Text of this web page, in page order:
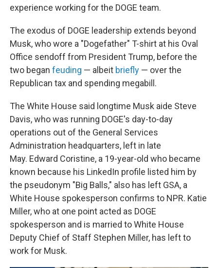
experience working for the DOGE team.
The exodus of DOGE leadership extends beyond
Musk, who wore a "Dogefather" T-shirt at his Oval
Office sendoff from President Trump, before the
two began feuding — albeit briefly — over the
Republican tax and spending megabill.
The White House said longtime Musk aide Steve
Davis, who was running DOGE's day-to-day
operations out of the General Services
Administration headquarters, left in late
May. Edward Coristine, a 19-year-old who became
known because his LinkedIn profile listed him by
the pseudonym "Big Balls," also has left GSA, a
White House spokesperson confirms to NPR. Katie
Miller, who at one point acted as DOGE
spokesperson and is married to White House
Deputy Chief of Staff Stephen Miller, has left to
work for Musk.